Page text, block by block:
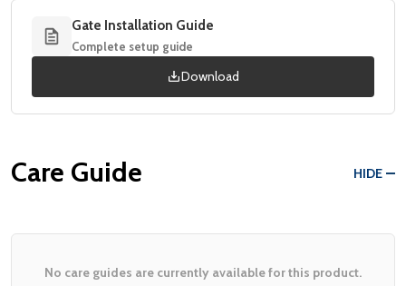
Gate Installation Guide
Complete setup guide
Download
Care Guide HIDE
No care guides are currently available for this product.